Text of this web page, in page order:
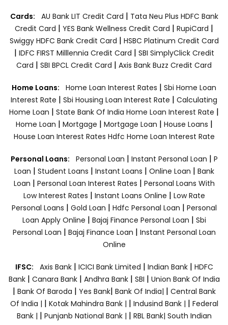
Cards: AU Bank LIT Credit Card | Tata Neu Plus HDFC Bank
Credit Card | YES Bank Wellness Credit Card | RupiCard |
Swiggy HDFC Bank Credit Card | HSBC Platinum Credit Card
| IDFC FIRST Milllennia Credit Card | SBI SimplyClick Credit
Card | SBI BPCL Credit Card | Axis Bank Buzz Credit Card
Home Loans: Home Loan Interest Rates | Sbi Home Loan
Interest Rate | Sbi Housing Loan Interest Rate | Calculating
Home Loan | State Bank Of India Home Loan Interest Rate |
Home Loan | Mortgage | Mortgage Loan | House Loans |
House Loan Interest Rates Hdfc Home Loan Interest Rate
Personal Loans: Personal Loan | Instant Personal Loan | P
Loan | Student Loans | Instant Loans | Online Loan | Bank
Loan | Personal Loan Interest Rates | Personal Loans With
Low Interest Rates | Instant Loans Online | Low Rate
Personal Loans | Gold Loan | Hdfc Personal Loan | Personal
Loan Apply Online | Bajaj Finance Personal Loan | Sbi
Personal Loan | Bajaj Finance Loan | Instant Personal Loan
Online
IFSC: Axis Bank | ICICI Bank Limited | Indian Bank | HDFC
Bank| Canara Bank | Andhra Bank| SBI | Union Bank Of India
| Bank Of Baroda | Yes Bank| Bank Of India| | Central Bank
Of India | | Kotak Mahindra Bank | | Indusind Bank | | Federal
Bank | | Punjanb National Bank | | RBL Bank| South Indian